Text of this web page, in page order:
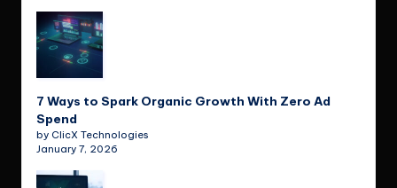
7 Ways to Spark Organic Growth With Zero Ad
Spend
by ClicX Technologies
January 7, 2026